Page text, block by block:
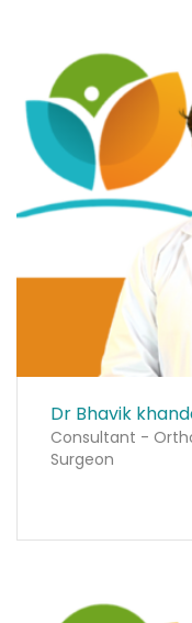
Dr Bhavik
Consultant -
Surgeon